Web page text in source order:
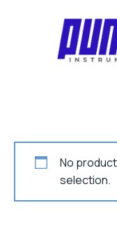
No
selection.